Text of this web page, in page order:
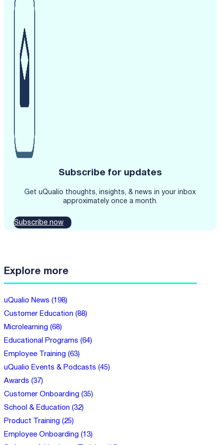
Subscribe for updates
Get uQualio thoughts, insights, & news in your inbox
approximately once a month.
Subscribe now
Explore more
uQualio News (198)
Customer Education (88)
Microlearning (68)
Educational Programs (64)
Employee Training (63)
uQualio Events & Podcasts (45)
Awards (37)
Customer Onboarding (35)
School & Education (32)
Product Training (25)
Employee Onboarding (13)